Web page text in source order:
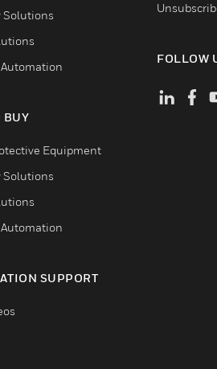
Solutions
BUY
Equipment
Solutions
SUPPORT
FOLLOW